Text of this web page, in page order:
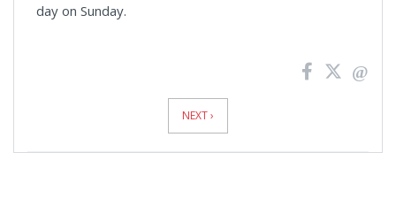
day on Sunday.
NEXT ›